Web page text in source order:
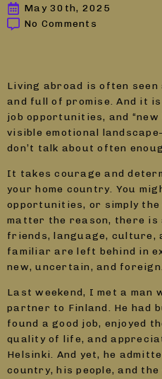
May 30th, 2025
No Comments
Living abroad is often
and full of promise. And it
job opportunities, and
visible emotional
don’t talk about often
It takes courage and
your home country. You
opportunities, or simply
matter the reason, there is
friends, language, culture,
familiar are left behind in
new, uncertain, and foreign.
Last weekend, I met a man
partner to Finland. He had
found a good job, enjoyed
quality of life, and
Helsinki. And yet, he
country, his people, and